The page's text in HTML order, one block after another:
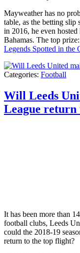
Mayweather has no
table, as the betting slip
in 2016, he even
Bahamas. The top
Legends Spotted in the
Categories: Football
Will Leeds
League return
It has been more than
football clubs, Leeds
could the 2018-19
return to the top flight?